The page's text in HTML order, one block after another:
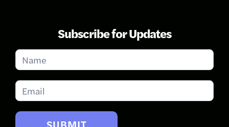
Subscribe for Updates
Subscribe
for
Updates